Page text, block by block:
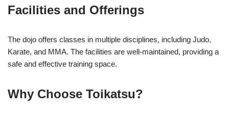
Facilities and Offerings
The dojo offers classes in multiple disciplines, including Judo,
Karate, and MMA. The facilities are well-maintained, providing a
safe and effective training space.
Why Choose Toikatsu?